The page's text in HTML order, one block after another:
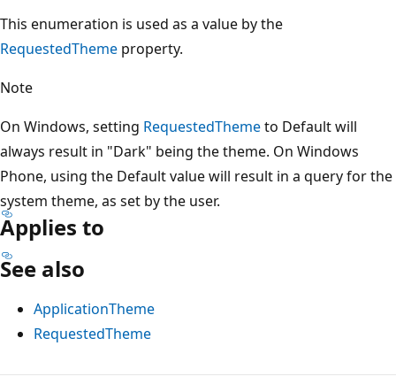
This enumeration is used as a value by the
RequestedTheme property.
Note
On Windows, setting RequestedThemeto Default will
always result in "Dark" being the theme. On Windows
Phone, using the Default value will result in a query for the
system theme, as set by the user.
Applies to
See also
ApplicationTheme
RequestedTheme
Reading